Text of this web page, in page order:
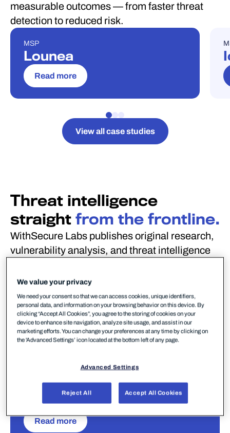
measurable outcomes — from faster threat
detection to reduced risk.
CASE STUDY
MSP
Lounea
Read more
View all case studies
Threat intelligence
straight from the frontline.
WithSecure Labs publishes original research,
vulnerability analysis, and threat intelligence
of emerging threats with data-driven insights.
PUBLICATIONS
AI SECURITYSOFTWARE PROTECTION
THREAT INTELLIGENCE
GREYVIBE: A Russia-
across state-aligned
operations
Read more
We value your privacy
We need your consent so that we can access cookies, unique identifiers,
personal data, and information on your browsing behavior on this device. By
clicking “Accept All Cookies”, you agree to the storing of cookies on your
device to enhance site navigation, analyze site usage, and assist in our
marketing efforts. You can change your preferences at any time by clicking on
the 'Advanced Settings’ icon located at the bottom left of any page.
Advanced Settings
Reject All Accept All Cookies